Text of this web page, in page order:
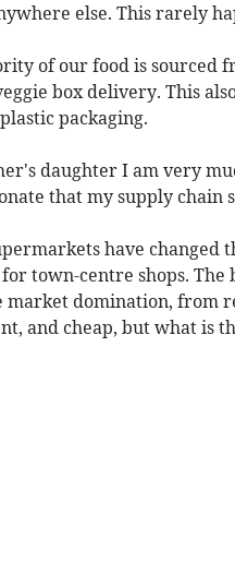
else. This rarely
of our food is sourced
box delivery. This
packaging.
daughter I am very
that my supply chain
have changed
town-centre shops. The
market domination, from
and cheap, but what is